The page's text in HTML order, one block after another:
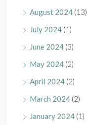
August 2024 (13)
July 2024 (1)
June 2024 (3)
May 2024 (2)
April 2024 (2)
March 2024 (2)
January 2024 (1)